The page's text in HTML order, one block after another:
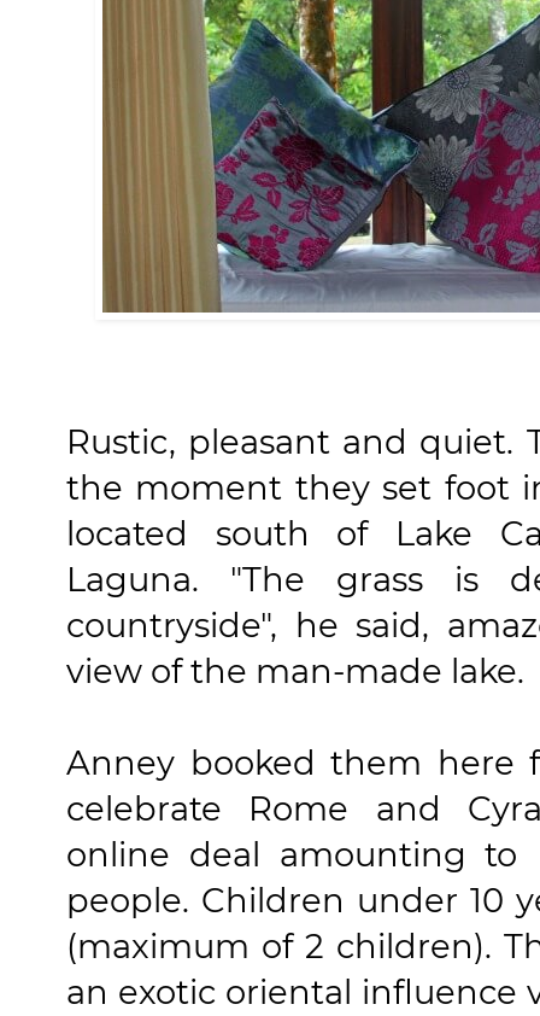
Rustic, pleasant and quiet.
the moment they set foot
located south of Lake
Laguna. "The grass is
countryside", he said,
view of the man-made lake.
Anney booked them here
celebrate Rome and
online deal amounting
people. Children under 10
(maximum of 2 children).
an exotic oriental influence